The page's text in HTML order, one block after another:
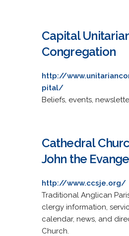
Capital
Congregation
http://
pital/
Beliefs, events,
Cathedral
John the
http://www.ccsje.org/
Traditional Anglican
clergy information,
calendar, news, and
Church.